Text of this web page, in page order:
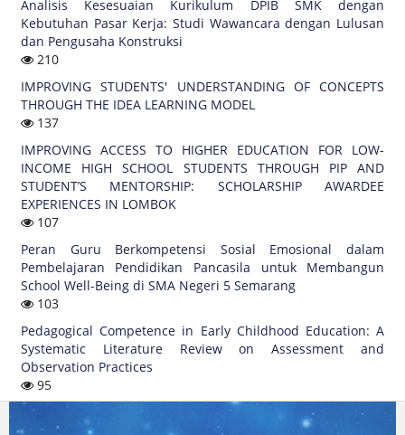
Analisis Kesesuaian Kurikulum DPIB SMK dengan
Kebutuhan Pasar Kerja: Studi Wawancara dengan Lulusan
dan Pengusaha Konstruksi
210
IMPROVING STUDENTS' UNDERSTANDING OF CONCEPTS
THROUGH THE IDEA LEARNING MODEL
137
IMPROVING ACCESS TO HIGHER EDUCATION FOR LOW-
INCOME HIGH SCHOOL STUDENTS THROUGH PIP AND
STUDENT’S MENTORSHIP: SCHOLARSHIP AWARDEE
EXPERIENCES IN LOMBOK
107
Peran Guru Berkompetensi Sosial Emosional dalam
Pembelajaran Pendidikan Pancasila untuk Membangun
School Well-Being di SMA Negeri 5 Semarang
103
Pedagogical Competence in Early Childhood Education: A
Systematic Literature Review on Assessment and
Observation Practices
95